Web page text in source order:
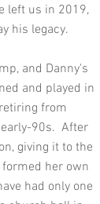
left us in 2019,
his legacy.
and Danny's
and played in
from
90s. After
giving it to the
formed her own
had only one